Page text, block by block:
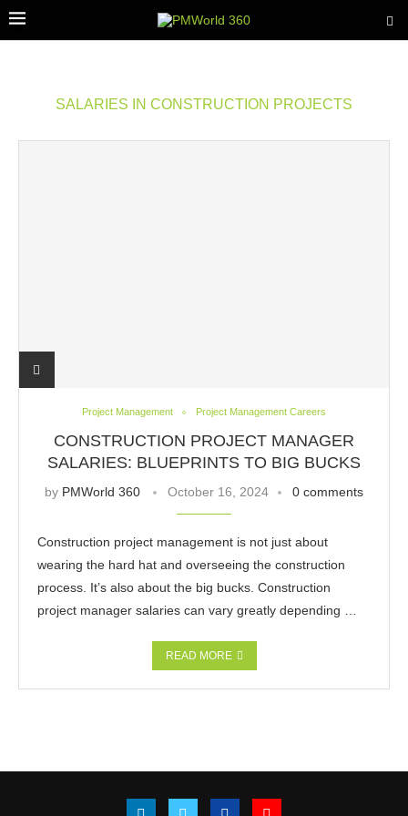
SALARIES IN CONSTRUCTION PROJECTS
Project Management Project Management Careers
CONSTRUCTION PROJECT MANAGER
SALARIES: BLUEPRINTS TO BIG BUCKS
by PMWorld 360 October 16, 2024 0 comments
Construction project management is not just about
wearing the hard hat and overseeing the construction
process. It’s also about the big bucks. Construction
project manager salaries can vary greatly depending …
READ MORE